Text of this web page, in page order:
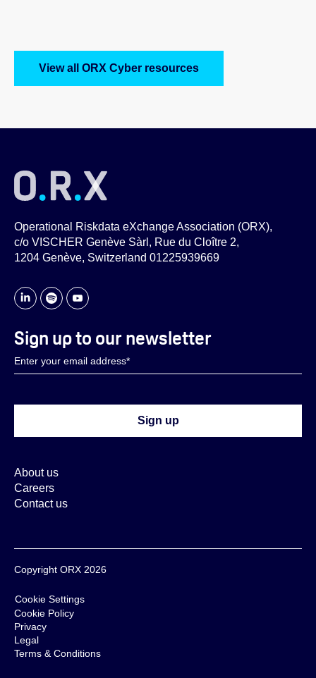
View all ORX Cyber resources
Operational Riskdata eXchange Association (ORX),
c/o VISCHER Genève Sàrl, Rue du Cloître 2,
1204 Genève, Switzerland 01225939669
About us
Careers
Contact us
Sign up to our newsletter
Copyright ORX 2026
Cookie Settings
Cookie Policy
Privacy
Legal
Terms & Conditions